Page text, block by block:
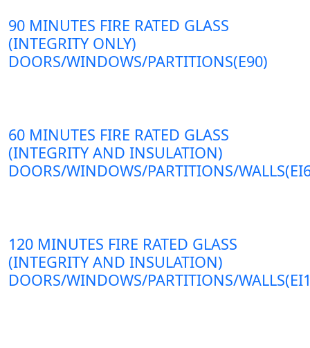
90 MINUTES FIRE RATED GLASS
(INTEGRITY ONLY)
DOORS/WINDOWS/PARTITIONS(E90)
60 MINUTES FIRE RATED GLASS
(INTEGRITY AND INSULATION)
DOORS/WINDOWS/PARTITIONS/
120 MINUTES FIRE RATED GLASS
(INTEGRITY AND INSULATION)
DOORS/WINDOWS/PARTITIONS/